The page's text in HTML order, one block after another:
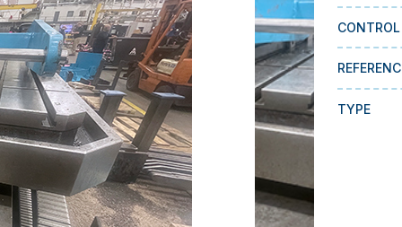
CONTROL
TYPE